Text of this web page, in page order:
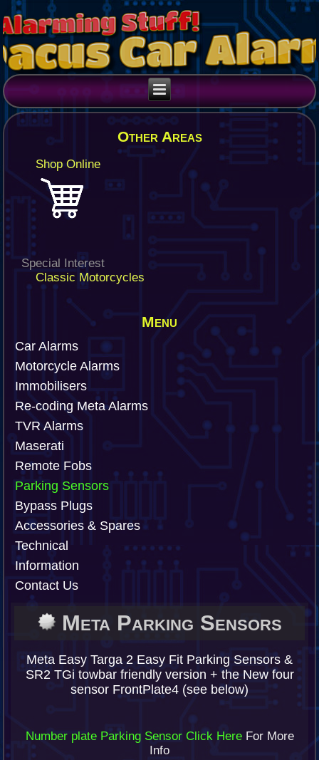
Other Areas
Shop Online
Special Interest
Classic Motorcycles
Menu
Car Alarms
Motorcycle Alarms
Immobilisers
Re-coding Meta Alarms
TVR Alarms
Maserati
Remote Fobs
Parking Sensors
Bypass Plugs
Accessories & Spares
Technical
Information
Contact Us
Meta Parking Sensors
Meta Easy Targa 2 Easy Fit Parking Sensors &
SR2 TGi towbar friendly version + the New four
sensor FrontPlate4 (see below)
Number plate Parking Sensor Click HereFor More
Info